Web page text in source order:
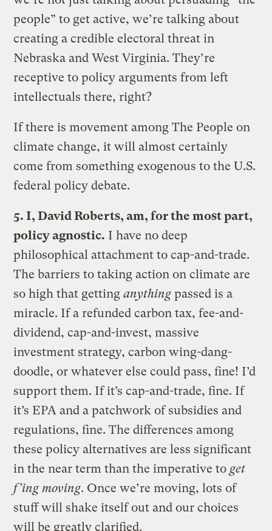
people” to get active, we’re talking about
creating a credible electoral threat in
Nebraska and West Virginia. They’re
receptive to policy arguments from left
intellectuals there, right?
If there is movement among The People on
climate change, it will almost certainly
come from something exogenous to the U.S.
federal policy debate.
5. I, David Roberts, am, for the most part,
policy agnostic. I have no deep
philosophical attachment to cap-and-trade.
The barriers to taking action on climate are
so high that gettinganythingpassed is a
miracle. If a refunded carbon tax, fee-and-
dividend, cap-and-invest, massive
investment strategy, carbon wing-dang-
doodle, or whatever else could pass, fine! I’d
support them. If it’s cap-and-trade, fine. If
it’s EPA and a patchwork of subsidies and
regulations, fine. The differences among
these policy alternatives are less significant
in the near term than the imperative to get
f’ing moving. Once we’re moving, lots of
stuff will shake itself out and our choices
will be greatly clarified.